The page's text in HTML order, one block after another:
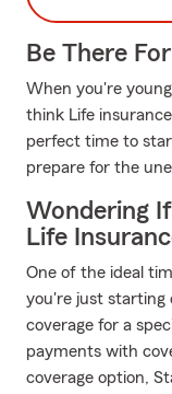
Be There
When you're
think Life
perfect time to
prepare for the
Wondering
Life
One of the ideal
you're just starting
coverage for a
payments with
coverage option,